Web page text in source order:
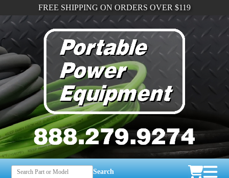
FREE SHIPPING ON ORDERS OVER $119
Search